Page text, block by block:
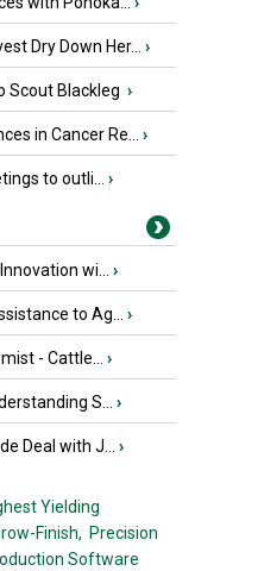
Dry Down Her... ›
Scout Blackleg ›
in Cancer Re... ›
to outli... ›
wi... ›
to Ag... ›
- Cattle... ›
S... ›
Deal with J... ›
Yielding
Finish, Precision
Software